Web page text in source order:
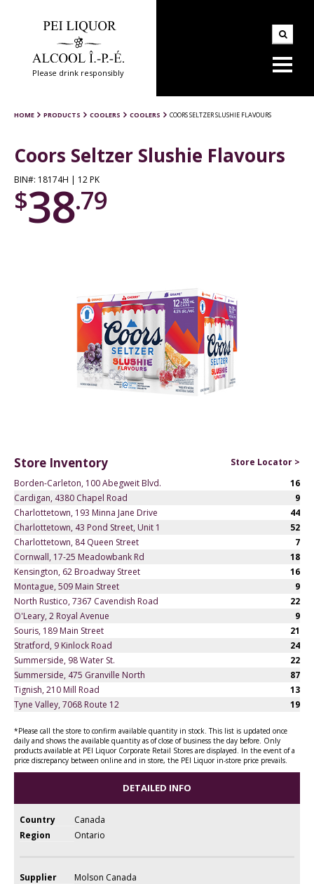
Please drink responsibly
HOME PRODUCTS COOLERS COOLERS COORS SELTZER SLUSHIE FLAVOURS
Coors Seltzer Slushie Flavours
BIN#: 18174H | 12 PK
$38.79
Store Inventory
Store Locator >
Borden-Carleton, 100 Abegweit Blvd.
16
Cardigan, 4380 Chapel Road
9
Charlottetown, 193 Minna Jane Drive
44
Charlottetown, 43 Pond Street, Unit 1
52
Charlottetown, 84 Queen Street
7
Cornwall, 17-25 Meadowbank Rd
18
Kensington, 62 Broadway Street
16
Montague, 509 Main Street
9
North Rustico, 7367 Cavendish Road
22
O'Leary, 2 Royal Avenue
9
Souris, 189 Main Street
21
Stratford, 9 Kinlock Road
24
Summerside, 98 Water St.
22
Summerside, 475 Granville North
87
Tignish, 210 Mill Road
13
Tyne Valley, 7068 Route 12
19
*Please call the store to confirm available quantity in stock. This list is updated once
daily and shows the available quantity as of close of business the day before. Only
products available at PEI Liquor Corporate Retail Stores are displayed. In the event of a
price discrepancy between online and in store, the PEI Liquor in-store price prevails.
DETAILED INFO
Country
Canada
Region
Ontario
Supplier Molson Canada